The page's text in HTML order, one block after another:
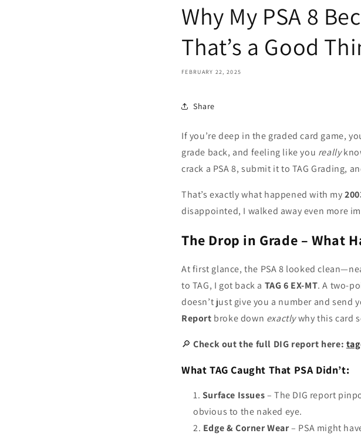
Why My PSA 8
That’s a Good
FEBRUARY 22, 2025
Share
If you’re deep in the graded card game,
grade back, and feeling like you really
crack a PSA 8, submit it to TAG Grading,
That’s exactly what happened with my
disappointed, I walked away even more
The Drop in Grade – What
At first glance, the PSA 8 looked
to TAG, I got back a TAG 6 EX-MT. A two-
doesn’t just give you a number and send
Report broke down exactlywhy this card
🔎Check out the full DIG report here:
What TAG Caught That PSA Didn’t:
Surface Issues– The DIG report
obvious to the naked eye.
Edge & Corner Wear– PSA might